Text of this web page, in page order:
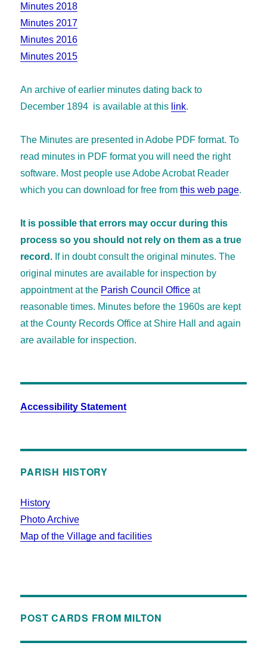
Minutes 2018
Minutes 2017
Minutes 2016
Minutes 2015
An archive of earlier minutes dating back to
December 1894 is available at this link.
The Minutes are presented in Adobe PDF format. To
read minutes in PDF format you will need the right
software. Most people use Adobe Acrobat Reader
which you can download for free fromthis web page.
It is possible that errors may occur during this
process so you should not rely on them as a true
record. If in doubt consult the original minutes. The
original minutes are available for inspection by
appointment at the Parish Council Office at
reasonable times. Minutes before the 1960s are kept
at the County Records Office at Shire Hall and again
are available for inspection.
Accessibility Statement
PARISH HISTORY
History
Photo Archive
Map of the Village and facilities
POST CARDS FROM MILTON